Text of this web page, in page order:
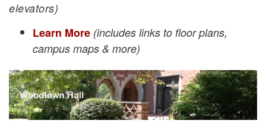
elevators)
Learn More (includes links to floor plans,
campus maps & more)